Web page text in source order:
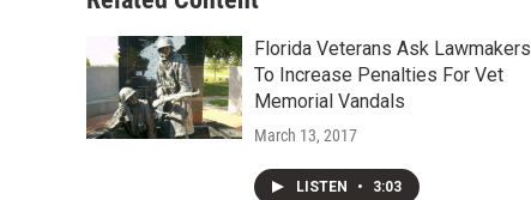
Florida Veterans Ask Lawmakers
To Increase Penalties For Vet
Memorial Vandals
March 13, 2017
LISTEN • 3:03